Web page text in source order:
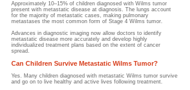
Approximately 10–15% of children diagnosed with Wilms tumor
present with metastatic disease at diagnosis. The lungs account
for the majority of metastatic cases, making pulmonary
metastases the most common form of Stage 4 Wilms tumor.
Advances in diagnostic imaging now allow doctors to identify
metastatic disease more accurately and develop highly
individualized treatment plans based on the extent of cancer
spread.
Can Children Survive Metastatic Wilms Tumor?
Yes. Many children diagnosed with metastatic Wilms tumor survive
and go on to live healthy and active lives following treatment.